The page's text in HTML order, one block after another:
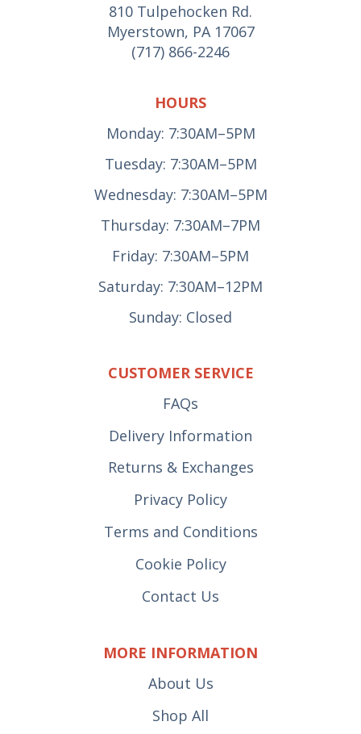
810 Tulpehocken Rd.
Myerstown, PA 17067
(717) 866-2246
HOURS
Monday: 7:30AM–5PM
Tuesday: 7:30AM–5PM
Wednesday: 7:30AM–5PM
Thursday: 7:30AM–7PM
Friday: 7:30AM–5PM
Saturday: 7:30AM–12PM
Sunday: Closed
CUSTOMER SERVICE
FAQs
Delivery Information
Returns & Exchanges
Privacy Policy
Terms and Conditions
Cookie Policy
Contact Us
MORE INFORMATION
About Us
Shop All